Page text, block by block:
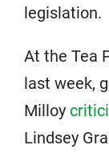
legislation.
At the Tea
last week,
Milloy
Lindsey